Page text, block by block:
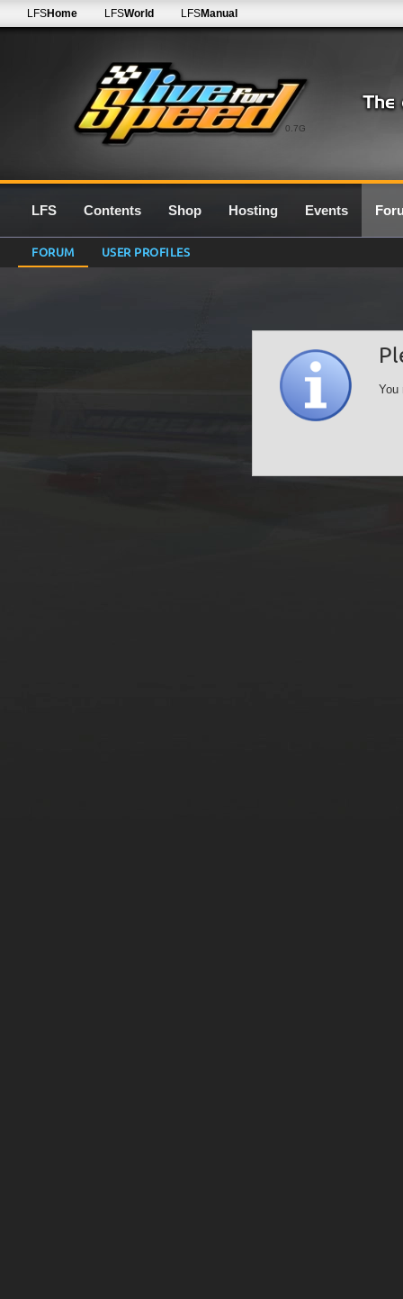
0.7G
LFSHome LFSWorld LFSManual
LFS Contents Shop Hosting Events
FORUM USER PROFILES
You